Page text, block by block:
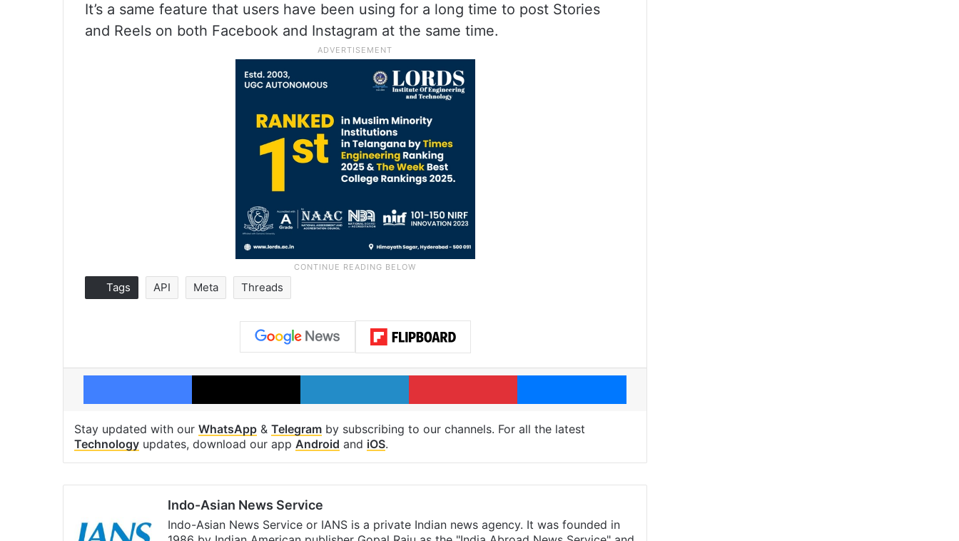
It’s a same feature that users have been using for a long time to post Stories
and Reels on both Facebook and Instagram at the same time.
Tags API Meta Threads
Facebook X LinkedIn Pinterest Messenger
Stay updated with our WhatsApp & Telegram by subscribing to our channels. For all the latest
Technology updates, download our app Android and iOS.
Indo-Asian News Service
Indo-Asian News Service or IANS is a private Indian news agency. It was founded in